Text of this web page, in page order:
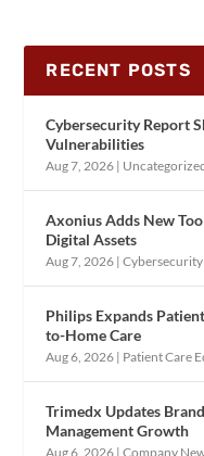
RECENT POSTS
Cybersecurity Report
Vulnerabilities
Aug 7, 2026 |
Axonius Adds New
Digital Assets
Aug 7, 2026 |
Philips Expands
to-Home Care
Aug 6, 2026 | Patient Care
Trimedx Updates
Management Growth
Aug 6, 2026 |Company